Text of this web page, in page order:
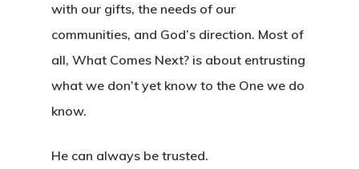
with our gifts, the needs of our
communities, and God’s direction. Most of
all, What Comes Next? is about entrusting
what we don’t yet know to the One we do
know.
He can always be trusted.